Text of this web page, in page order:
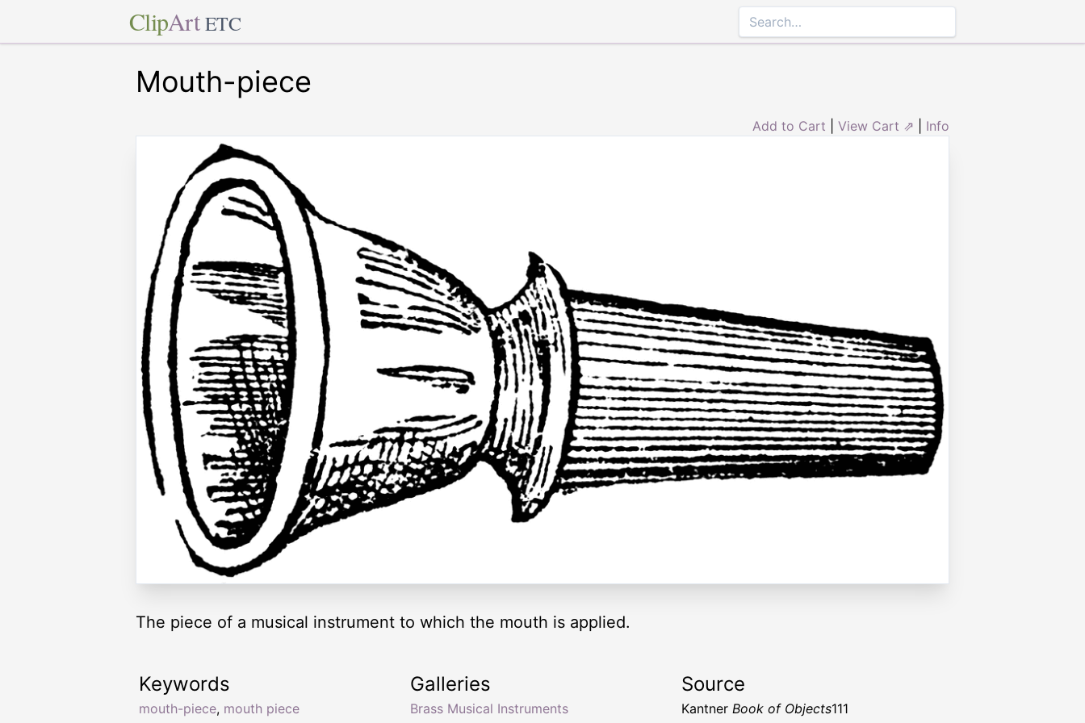
ClipArt ETC
Mouth-piece
Add to Cart View Cart ⇗ Info
The piece of a musical instrument to which the mouth is applied.
Keywords
mouth-piece, mouth piece
Galleries
Brass Musical Instruments
Source
Kantner Book of Objects111